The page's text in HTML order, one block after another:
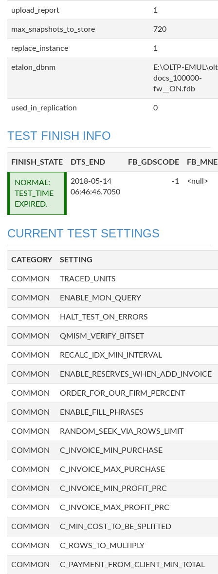
upload_report 1
max_snapshots_to_store 720
replace_instance 1
etalon_dbnm
E:\OLTP-
docs_100000-
fw__ON.fdb
used_in_replication 0
TEST FINISH INFO
FINISH_STATE DTS_END FB_GDSCODE
NORMAL:
TEST_TIME
EXPIRED.
2018-05-14
06:46:46.7050
-1 <null>
CURRENT TEST SETTINGS
CATEGORY SETTING
COMMON TRACED_UNITS
COMMON ENABLE_MON_QUERY
COMMON HALT_TEST_ON_ERRORS
COMMON QMISM_VERIFY_BITSET
COMMON RECALC_IDX_MIN_INTERVAL
COMMON ENABLE_RESERVES_WHEN_ADD_INVOICE
COMMON ORDER_FOR_OUR_FIRM_PERCENT
COMMON ENABLE_FILL_PHRASES
COMMON RANDOM_SEEK_VIA_ROWS_LIMIT
COMMON C_INVOICE_MIN_PURCHASE
COMMON C_INVOICE_MAX_PURCHASE
COMMON C_INVOICE_MIN_PROFIT_PRC
COMMON C_INVOICE_MAX_PROFIT_PRC
COMMON C_MIN_COST_TO_BE_SPLITTED
COMMON C_ROWS_TO_MULTIPLY
COMMON C_PAYMENT_FROM_CLIENT_MIN_TOTAL